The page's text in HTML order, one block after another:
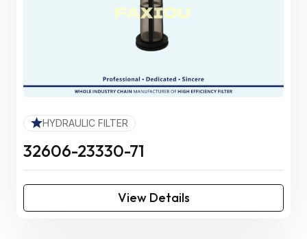
HYDRAULIC FILTER
32606-23330-71
View Details